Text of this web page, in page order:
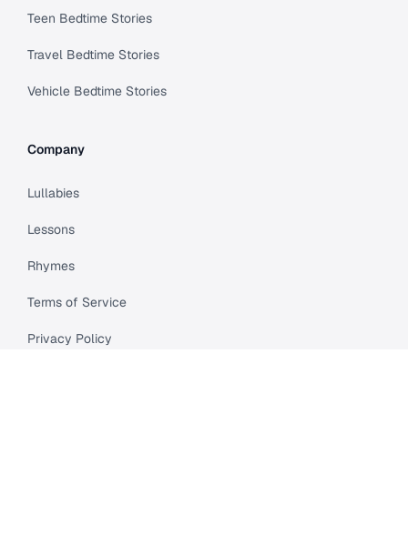
Teen Bedtime Stories
Travel Bedtime Stories
Vehicle Bedtime Stories
Company
Lullabies
Lessons
Rhymes
Terms of Service
Privacy Policy